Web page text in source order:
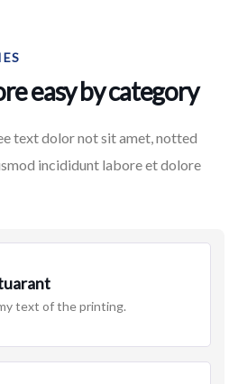
easy by category
text dolor not sit amet, notted
incididunt labore et dolore
text of the printing.